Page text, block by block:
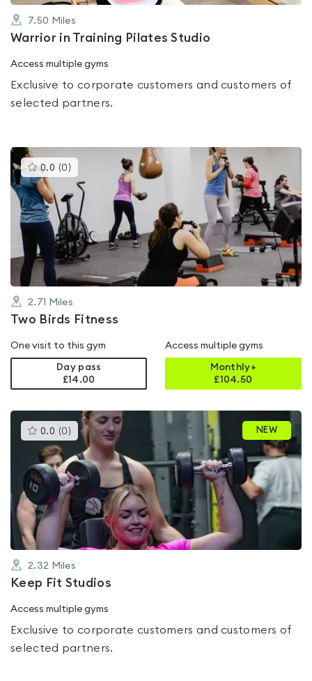
7.50 Miles
Warrior in Training Pilates Studio
Access multiple gyms
Exclusive to corporate customers and customers of
selected partners.
0.0 (0 )This
gyms
is
rated
0.0
out
of
5
2.71 Miles
Two Birds Fitness
One visit to this gym
Day pass
£14.00
Access multiple gyms
Monthly+
£104.50
0.0 (0 )This
gyms
rated
0.0
out
of
5
NEW
2.32 Miles
Keep Fit Studios
Access multiple gyms
Exclusive to corporate customers and customers of
selected partners.